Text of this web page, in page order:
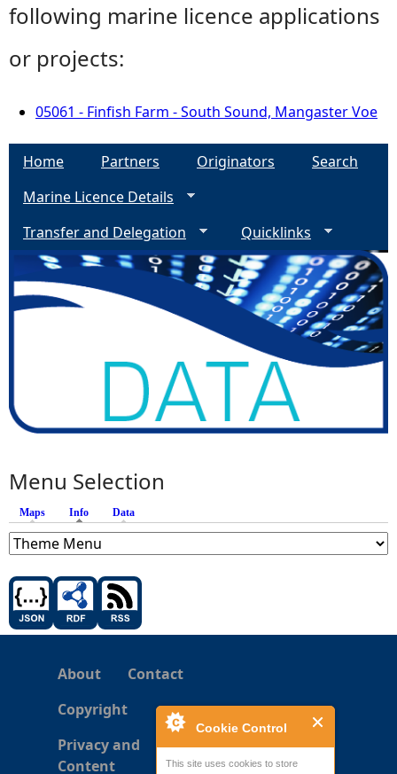
Cookie Control
This site uses cookies to store
following marine licence applications
or projects:
05061 - Finfish Farm - South Sound, Mangaster Voe
Home Partners Originators
Search
Marine Licence Details
Transfer and Delegation
Quicklinks
Menu Selection
Maps Info (active tab)
Data
About
Contact
Copyright
Privacy and
Content